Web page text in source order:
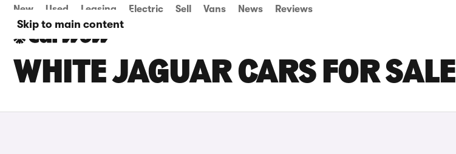
Skip to main content
New Used Leasing Electric Sell Vans News Reviews
WHITE JAGUAR CARS FOR SALE